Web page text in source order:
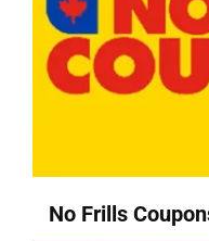
No Frills